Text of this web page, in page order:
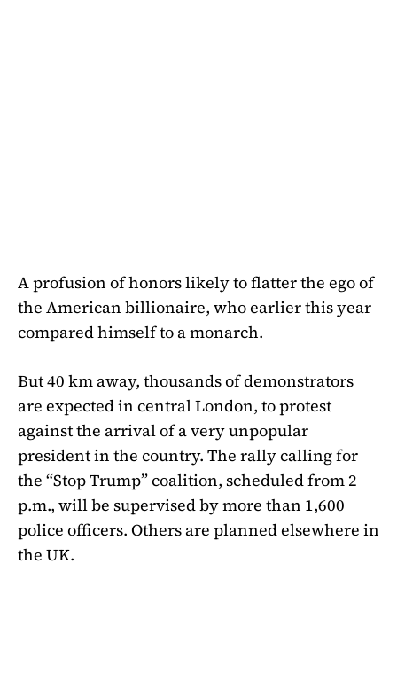
A profusion of honors likely to flatter the ego of
the American billionaire, who earlier this year
compared himself to a monarch.
But 40 km away, thousands of demonstrators
are expected in central London, to protest
against the arrival of a very unpopular
president in the country. The rally calling for
the “Stop Trump” coalition, scheduled from 2
p.m., will be supervised by more than 1,600
police officers. Others are planned elsewhere in
the UK.